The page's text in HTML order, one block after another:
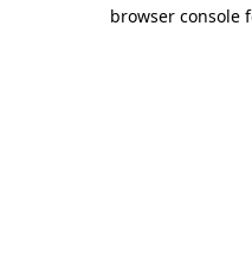
browser console